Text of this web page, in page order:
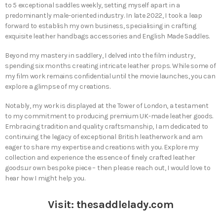
to 5 exceptional saddles weekly, setting myself apart in a
predominantly male-oriented industry. In late 2022, I took a leap
forward to establish my own business, specialising in crafting
exquisite leather handbags accessories and English Made Saddles.
Beyond my mastery in saddlery, I delved into the film industry,
spending six months creating intricate leather props. While some of
my film work remains confidential until the movie launches, you can
explore a glimpse of my creations.
Notably, my work is displayed at the Tower of London, a testament
to my commitment to producing premium UK-made leather goods.
Embracing tradition and quality craftsmanship, I am dedicated to
continuing the legacy of exceptional British leatherwork and am
eager to share my expertise and creations with you. Explore my
collection and experience the essence of finely crafted leather
goods.ur own bespoke piece – then please reach out, I would love to
hear how I might help you.
Visit: thesaddlelady.com